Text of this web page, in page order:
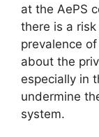
at the AePS
there is a
prevalence
about the
especially in
undermine
system.